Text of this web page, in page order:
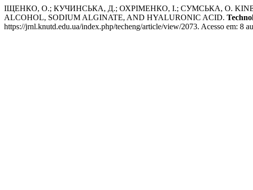
ІЩЕНКО, О.; КУЧИНСЬКА, Д.; ОХРІМЕНКО, І.; СУМСЬКА, О.
ALCOHOL, SODIUM ALGINATE, AND HYALURONIC ACID.
https://jrnl.knutd.edu.ua/index.php/techeng/article/view/2073. Acesso em: 8